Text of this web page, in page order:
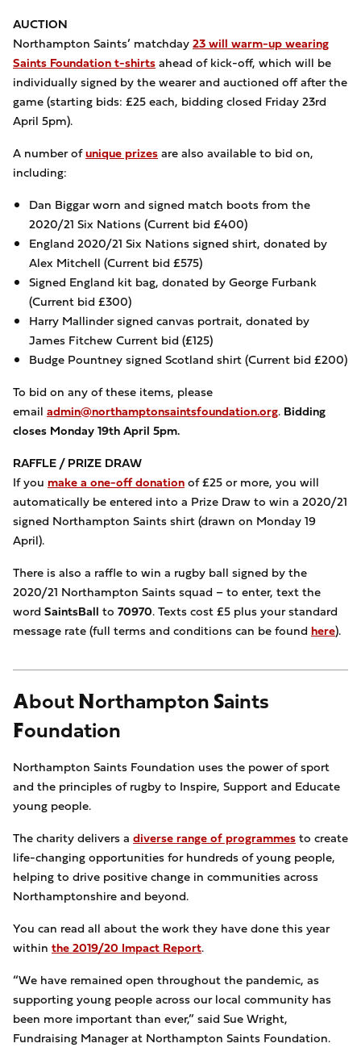
AUCTION
Northampton Saints’ matchday23 will warm-up wearing
Saints Foundation t-shirtsahead of kick-off, which will be
individually signed by the wearer and auctioned off after the
game (starting bids: £25 each, bidding closed Friday 23rd
April 5pm).
A number ofunique prizesare also available to bid on,
including:
Dan Biggar worn and signed match boots from the
2020/21 Six Nations (Current bid £400)
England 2020/21 Six Nations signed shirt, donated by
Alex Mitchell (Current bid £575)
Signed England kit bag, donated by George Furbank
(Current bid £300)
Harry Mallinder signed canvas portrait, donated by
James Fitchew Current bid (£125)
Budge Pountney signed Scotland shirt (Current bid £200)
To bid on any of these items, please
email admin@northamptonsaintsfoundation.org. Bidding
closes Monday 19th April 5pm.
RAFFLE / PRIZE DRAW
If you make a one-off donationof £25 or more, you will
automatically be entered into a Prize Draw to win a 2020/21
signed Northampton Saints shirt (drawn on Monday 19
April).
There is also a raffle to win a rugby ball signed by the
2020/21 Northampton Saints squad – to enter, text the
word SaintsBall to 70970. Texts cost £5 plus your standard
message rate (full terms and conditions can be found here).
About Northampton Saints
Foundation
Northampton Saints Foundation uses the power of sport
and the principles of rugby to Inspire, Support and Educate
young people.
The charity delivers a diverse range of programmesto create
life-changing opportunities for hundreds of young people,
helping to drive positive change in communities across
Northamptonshire and beyond.
You can read all about the work they have done this year
within the 2019/20 Impact Report.
“We have remained open throughout the pandemic, as
supporting young people across our local community has
been more important than ever,” said Sue Wright,
Fundraising Manager at Northampton Saints Foundation.